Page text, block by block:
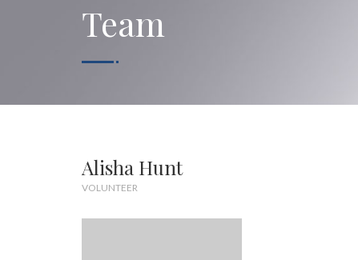
Team
Alisha Hunt
VOLUNTEER